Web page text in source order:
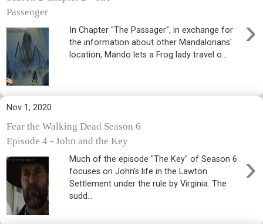
Passenger
›
In Chapter "The Passager", in exchange for
the information about other Mandalorians'
location, Mando lets a Frog lady travel o...
Nov 1, 2020
Fear the Walking Dead Season 6
Episode 4 - John and the Key
›
Much of the episode "The Key" of Season 6
focuses on John's life in the Lawton
Settlement under the rule by Virginia. The
sudd...